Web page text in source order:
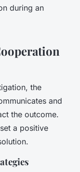
during an
the
and
the outcome.
a positive